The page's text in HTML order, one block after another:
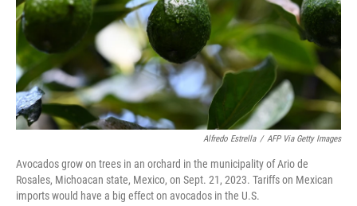
Alfredo Estrella / AFP Via Getty Images
Avocados grow on trees in an orchard in the municipality of Ario de
Rosales, Michoacan state, Mexico, on Sept. 21, 2023. Tariffs on Mexican
imports would have a big effect on avocados in the U.S.